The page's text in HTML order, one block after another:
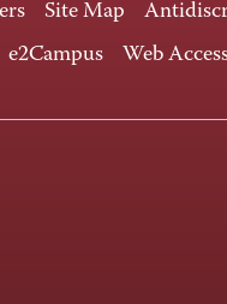
Site Map
e2Campus Web